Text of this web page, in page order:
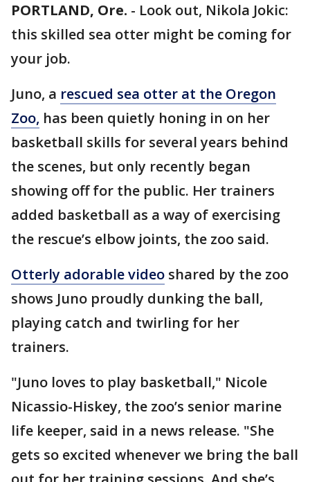
PORTLAND, Ore. - Look out, Nikola Jokic:
this skilled sea otter might be coming for
your job.
Juno, a rescued sea otter at the Oregon
Zoo, has been quietly honing in on her
basketball skills for several years behind
the scenes, but only recently began
showing off for the public. Her trainers
added basketball as a way of exercising
the rescue’s elbow joints, the zoo said.
Otterly adorable video shared by the zoo
shows Juno proudly dunking the ball,
playing catch and twirling for her
trainers.
"Juno loves to play basketball," Nicole
Nicassio-Hiskey, the zoo’s senior marine
life keeper, said in a news release. "She
gets so excited whenever we bring the ball